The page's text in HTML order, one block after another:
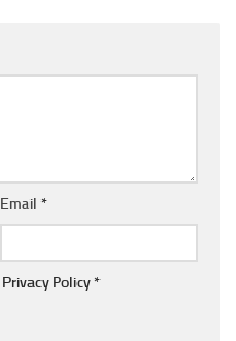
Email *
Privacy Policy*